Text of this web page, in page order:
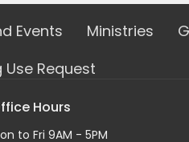
Events Ministries
Use Request
Hours
to Fri 9AM - 5PM